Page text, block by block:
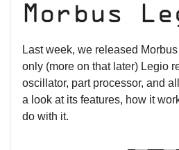
Morbus
Last week, we released
only (more on that later) Legio
oscillator, part processor, and
a look at its features, how it
do with it.